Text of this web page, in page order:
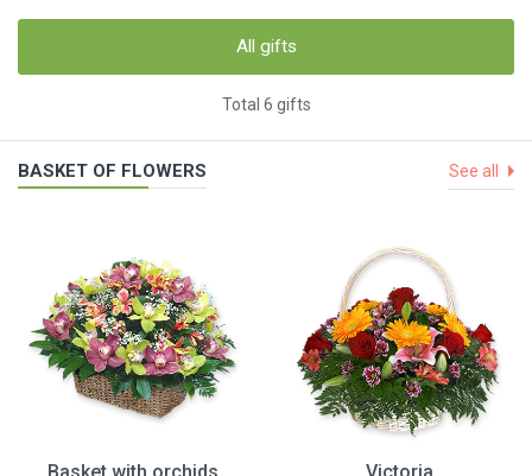
All gifts
Total 6 gifts
BASKET OF FLOWERS See all